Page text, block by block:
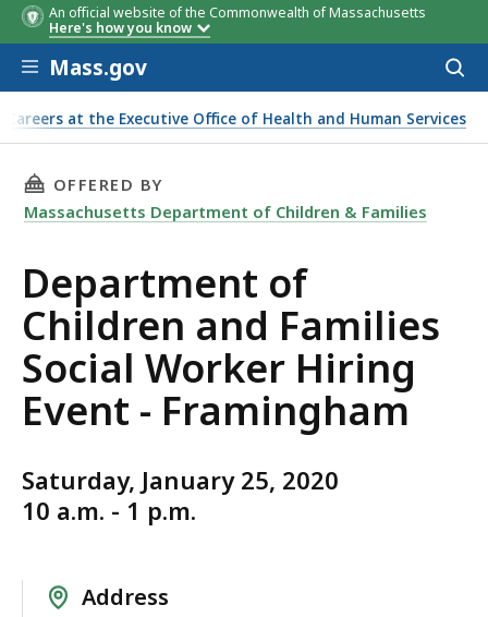
An official website of the Commonwealth of Massachusetts
Here's how you know
Skip to main content
Mass.gov
Careers at the Executive Office of Health and Human Services
Hiring Event - Framingham
THIS PAGE, DEPARTMENT OF CHILDREN AND
OFFERED BY
Massachusetts Department of Children & Families
Department of
Children and Families
Social Worker Hiring
Event - Framingham
Saturday, January 25, 2020
10 a.m. - 1 p.m.
Address